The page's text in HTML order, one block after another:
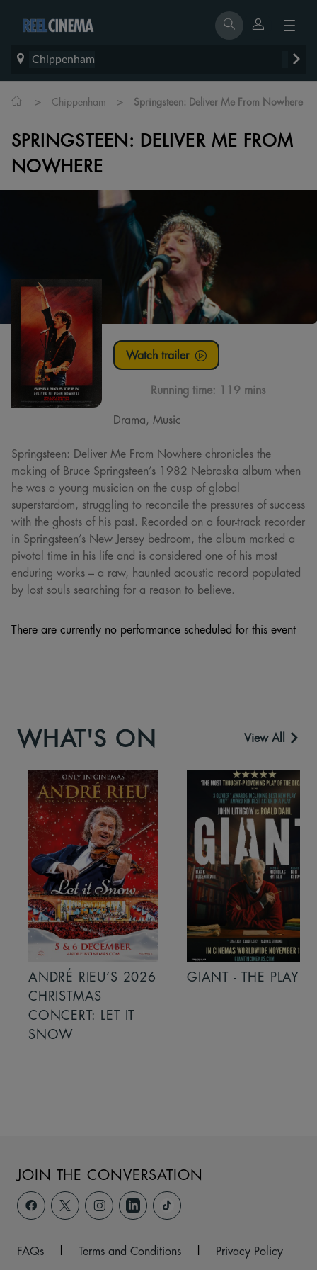
Chippenham
> Chippenham > Springsteen: Deliver Me From Nowhere
SPRINGSTEEN: DELIVER ME FROM
NOWHERE
Watch trailer
Running time: 119 mins
Drama, Music
Springsteen: Deliver Me From Nowhere chronicles the
making of Bruce Springsteen’s 1982 Nebraska album when
he was a young musician on the cusp of global
superstardom, struggling to reconcile the pressures of success
with the ghosts of his past. Recorded on a four-track recorder
in Springsteen’s New Jersey bedroom, the album marked a
pivotal time in his life and is considered one of his most
enduring works – a raw, haunted acoustic record populated
by lost souls searching for a reason to believe.
There are currently no performance scheduled for this event
WHAT'S ON View All
ANDRÉ RIEU’S 2026
CHRISTMAS
CONCERT: LET IT
SNOW
GIANT - THE PLAY
JOIN THE CONVERSATION
FAQs | Terms and Conditions | Privacy Policy